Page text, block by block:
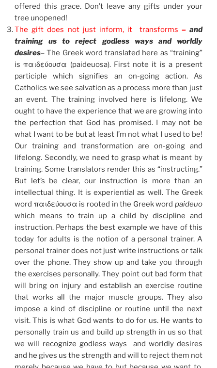
offered this grace. Don’t leave any gifts under your
tree unopened!
The gift does not just inform, it transforms –and
training us to reject godless ways and worldly
desires– The Greek word translated here as “training”
is παιδεύουσα (paideuosa). First note it is a present
participle which signifies an on-going action. As
Catholics we see salvation as a process more than just
an event. The training involved here is lifelong. We
ought to have the experience that we are growing into
the perfection that God has promised. I may not be
what I want to be but at least I’m not what I used to be!
Our training and transformation are on-going and
lifelong. Secondly, we need to grasp what is meant by
training. Some translators render this as “instructing.”
But let’s be clear, our instruction is more than an
intellectual thing. It is experiential as well. The Greek
word παιδεύουσα is rooted in the Greek word paideuo
which means to train up a child by discipline and
instruction. Perhaps the best example we have of this
today for adults is the notion of a personal trainer. A
personal trainer does not just write instructions or talk
over the phone. They show up and take you through
the exercises personally. They point out bad form that
will bring on injury and establish an exercise routine
that works all the major muscle groups. They also
impose a kind of discipline or routine until the next
visit. This is what God wants to do for us. He wants to
personally train us and build up strength in us so that
we will recognize godless ways and worldly desires
and he gives us the strength and will to reject them not